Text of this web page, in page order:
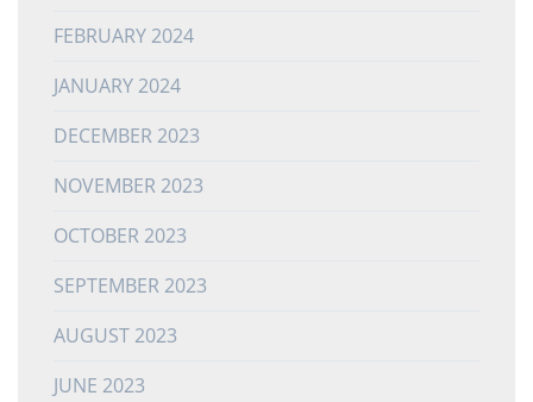
FEBRUARY 2024
JANUARY 2024
DECEMBER 2023
NOVEMBER 2023
OCTOBER 2023
SEPTEMBER 2023
AUGUST 2023
JUNE 2023